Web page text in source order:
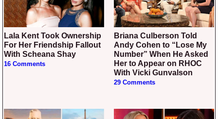
Lala Kent Took Ownership
For Her Friendship Fallout
With Scheana Shay
16 Comments
Briana Culberson Told
Andy Cohen to “Lose My
Number” When He Asked
Her to Appear on RHOC
With Vicki Gunvalson
29 Comments